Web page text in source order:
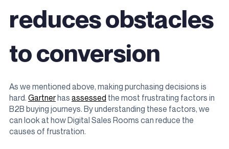
reduces obstacles
to conversion
As we mentioned above, making purchasing decisions is
hard. Gartnerhas assessed the most frustrating factors in
B2B buying journeys. By understanding these factors, we
can look at how Digital Sales Rooms can reduce the
causes of frustration.